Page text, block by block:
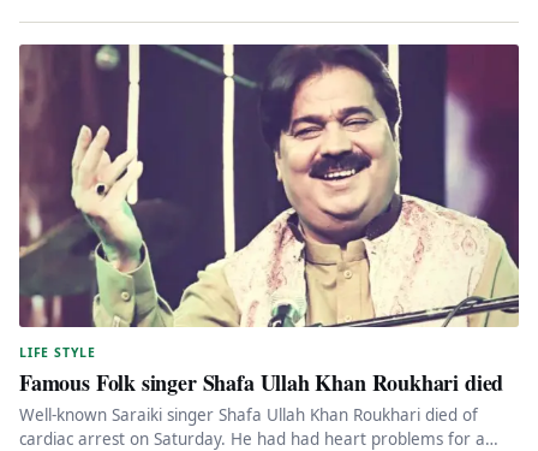
LIFE STYLE
Famous Folk singer Shafa Ullah Khan Roukhari died
Well-known Saraiki singer Shafa Ullah Khan Roukhari died of
cardiac arrest on Saturday. He had had heart problems for a…